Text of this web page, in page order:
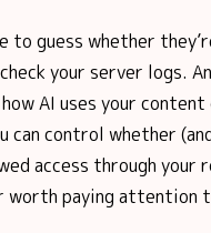
to guess whether
your server logs.
AI uses your content
can control whether
access through
worth paying attention